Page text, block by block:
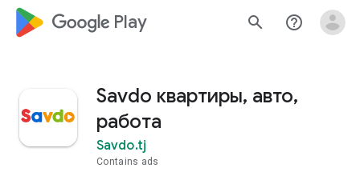
google_logo Play search help_outline
Savdo квартиры, авто,
работа
Savdo.tj
Contains ads